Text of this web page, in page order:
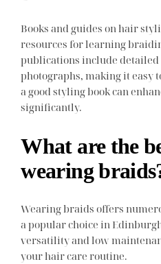
Books and guides on hair
resources for learning
publications include
photographs, making it easy
a good styling book can
significantly.
What are the
wearing
Wearing braids offers
a popular choice in
versatility and low
your hair care routine.